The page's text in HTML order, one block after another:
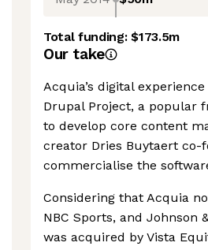
Total funding:$173.5m
Our take
Acquia’s digital
Drupal Project, a popular
to develop core content
creator Dries Buytaert co-
commercialise the
Considering that Acquia
NBC Sports, and Johnson
was acquired by Vista